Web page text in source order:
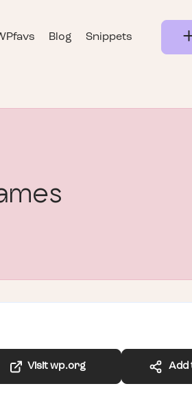
Blog Snippets
Visit wp.org Add